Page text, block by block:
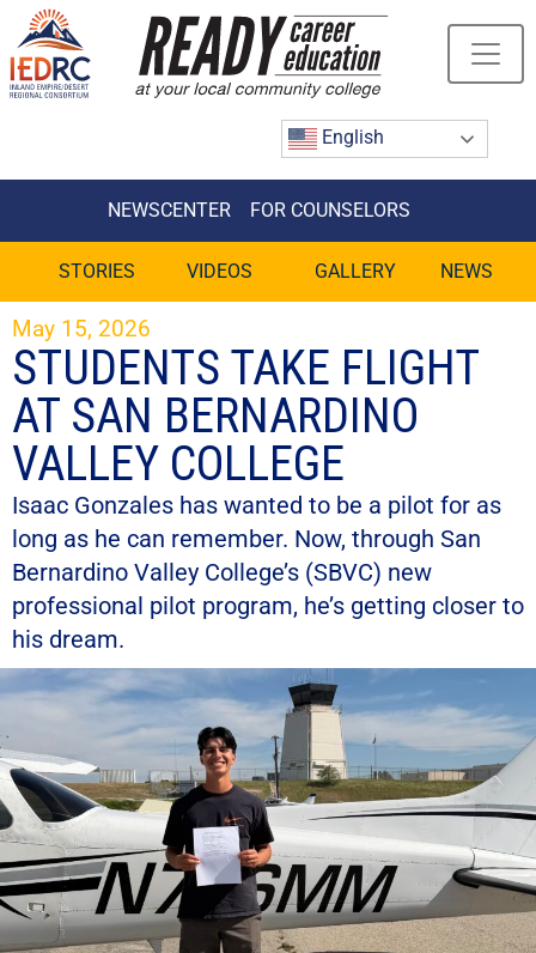
Skip
to
Content
English
NEWSCENTER FOR COUNSELORS
STORIES VIDEOS GALLERY NEWS
May 15, 2026
STUDENTS TAKE FLIGHT
AT SAN BERNARDINO
VALLEY COLLEGE
Isaac Gonzales has wanted to be a pilot for as
long as he can remember. Now, through San
Bernardino Valley College’s (SBVC) new
professional pilot program, he’s getting closer to
his dream.